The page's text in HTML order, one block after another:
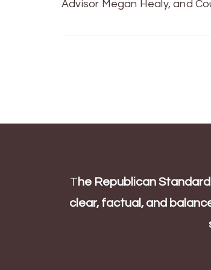
Advisor Megan Healy, and
T he Republican
clear, factual, and